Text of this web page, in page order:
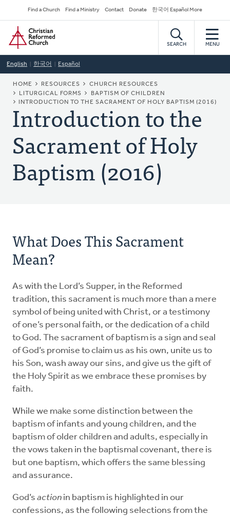
to
main
content
Secondary
Navigation
Find a Church Find a Ministry Contact Donate 한국어 Español More
Home
SEARCH MENU
English 한국어 Español
BREADCRUMB
HOME RESOURCES
CHURCH RESOURCES
LITURGICAL FORMS
BAPTISM OF CHILDREN
INTRODUCTION TO THE SACRAMENT OF HOLY BAPTISM (2016)
Introduction to the
Sacrament of Holy
Baptism (2016)
What Does This Sacrament
Mean?
As with the Lord’s Supper, in the Reformed
tradition, this sacrament is much more than a mere
symbol of being united with Christ, or a testimony
of one’s personal faith, or the dedication of a child
to God. The sacrament of baptism is a sign and seal
of God’s promise to claim us as his own, unite us to
his Son, wash away our sins, and give us the gift of
the Holy Spirit as we embrace these promises by
faith.
While we make some distinction between the
baptism of infants and young children, and the
baptism of older children and adults, especially in
the vows taken in the baptismal covenant, there is
but one baptism, which offers the same blessing
and assurance.
God’s action in baptism is highlighted in our
confessions, as the following selections from the